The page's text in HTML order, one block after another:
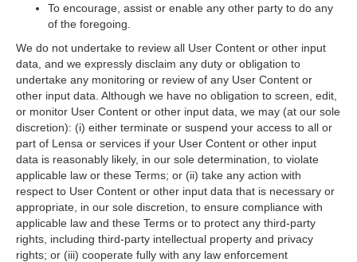
To encourage, assist or enable any other party to do any
of the foregoing.
We do not undertake to review all User Content or other input
data, and we expressly disclaim any duty or obligation to
undertake any monitoring or review of any User Content or
other input data. Although we have no obligation to screen, edit,
or monitor User Content or other input data, we may (at our sole
discretion): (i) either terminate or suspend your access to all or
part of Lensa or services if your User Content or other input
data is reasonably likely, in our sole determination, to violate
applicable law or these Terms; or (ii) take any action with
respect to User Content or other input data that is necessary or
appropriate, in our sole discretion, to ensure compliance with
applicable law and these Terms or to protect any third-party
rights, including third-party intellectual property and privacy
rights; or (iii) cooperate fully with any law enforcement